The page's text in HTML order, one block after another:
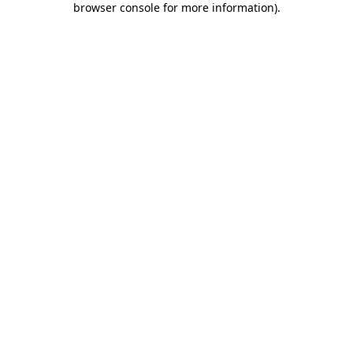
browser console for more information).